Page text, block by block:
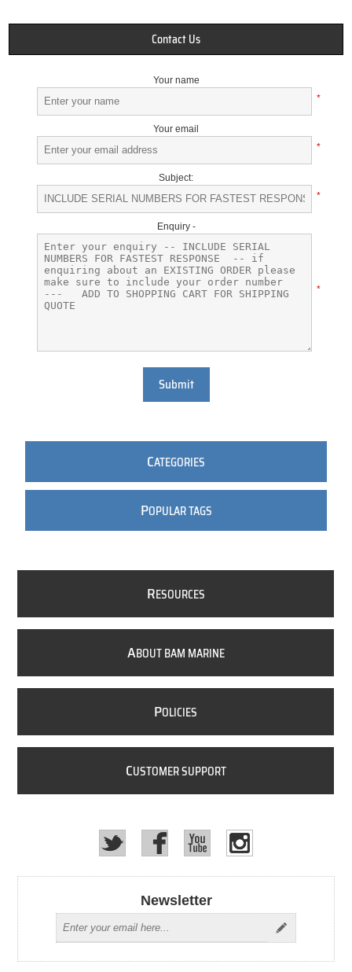
Contact Us
Your name
*
Your email
*
Subject:
*
Enquiry -
*
Submit
CATEGORIES
POPULAR TAGS
RESOURCES
ABOUT BAM MARINE
POLICIES
CUSTOMER SUPPORT
Newsletter